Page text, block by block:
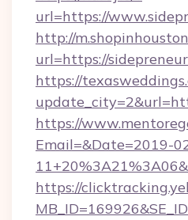
url=https://
http://
url=https://
https://
https://
Email=&Date=2019-
https://